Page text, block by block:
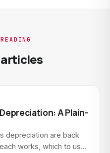
A Plain-
depreciation are back
works, which to use